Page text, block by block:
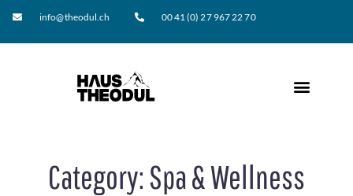
info@theodul.ch 00 41 (0) 27 967 22 70
Category:Spa & Wellness